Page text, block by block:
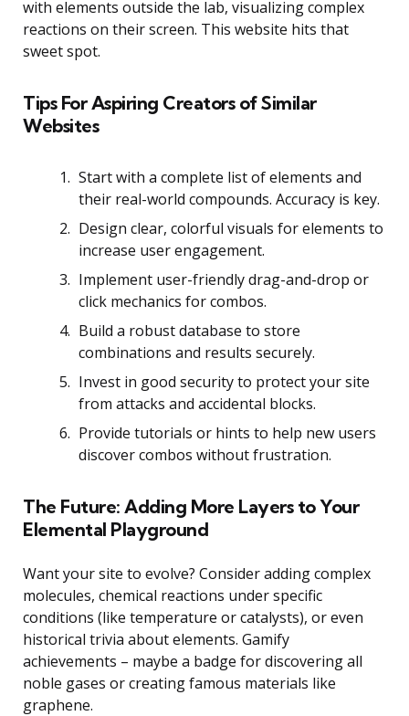
with elements outside the lab, visualizing complex
reactions on their screen. This website hits that
sweet spot.
Tips For Aspiring Creators of Similar
Websites
Start with a complete list of elements and
their real-world compounds. Accuracy is key.
Design clear, colorful visuals for elements to
increase user engagement.
Implement user-friendly drag-and-drop or
click mechanics for combos.
Build a robust database to store
combinations and results securely.
Invest in good security to protect your site
from attacks and accidental blocks.
Provide tutorials or hints to help new users
discover combos without frustration.
The Future: Adding More Layers to Your
Elemental Playground
Want your site to evolve? Consider adding complex
molecules, chemical reactions under specific
conditions (like temperature or catalysts), or even
historical trivia about elements. Gamify
achievements – maybe a badge for discovering all
noble gases or creating famous materials like
graphene.